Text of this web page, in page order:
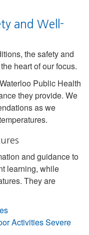
and Well-
the safety and
heart of our focus.
Public Health
they provide. We
as we
and guidance to
learning, while
They are
Activities Severe